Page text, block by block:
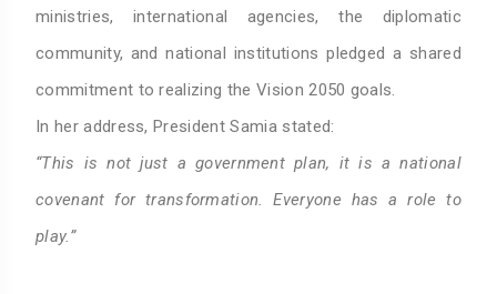
ministries, international agencies, the diplomatic
community, and national institutions pledged a shared
commitment to realizing the Vision 2050 goals.
In her address, President Samia stated:
“This is not just a government plan, it is a national
covenant for transformation. Everyone has a role to
play.”